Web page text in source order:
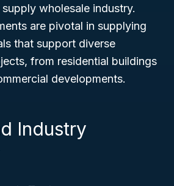
wholesale industry.
are pivotal in supplying
that support diverse
from residential buildings
developments.
Industry